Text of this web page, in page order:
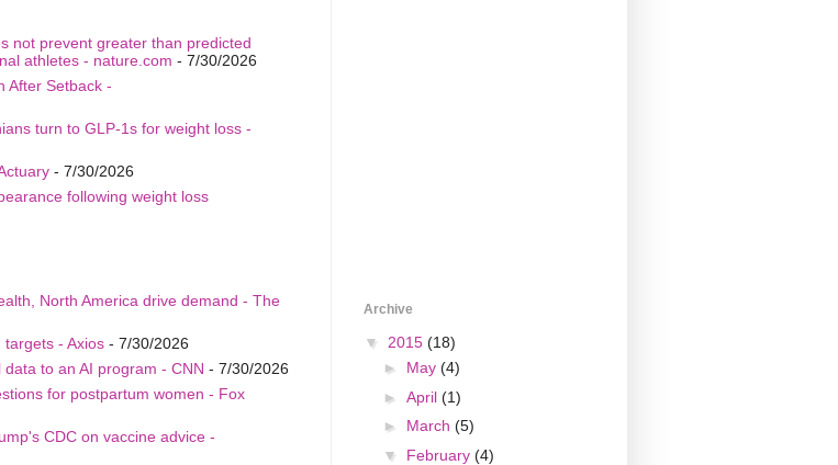
not prevent greater than predicted
athletes - nature.com - 7/30/2026
After Setback -
turn to GLP-1s for weight loss -
- 7/30/2026
following weight loss
North America drive demand - The
- Axios- 7/30/2026
to an AI program - CNN - 7/30/2026
for postpartum women - Fox
CDC on vaccine advice -
Archive
▼ 2015 (18)
► May (4)
► April (1)
► March (5)
▼ February (4)